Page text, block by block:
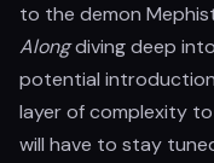
to the demon
Alongdiving deep
potential
layer of complexity to
will have to stay